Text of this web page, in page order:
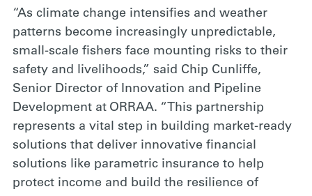
“As climate change intensifies and weather
patterns become increasingly unpredictable,
small-scale fishers face mounting risks to their
safety and livelihoods,” said Chip Cunliffe,
Senior Director of Innovation and Pipeline
Development at ORRAA. “This partnership
represents a vital step in building market-ready
solutions that deliver innovative financial
solutions like parametric insurance to help
protect income and build the resilience of